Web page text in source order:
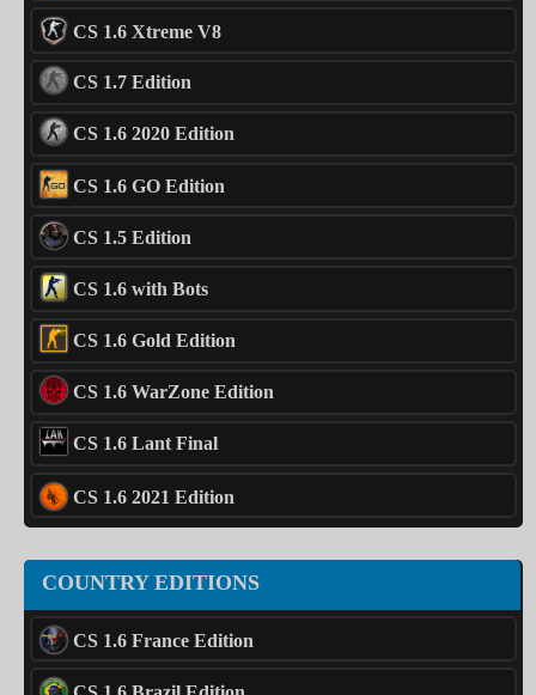
CS 1.6 Xtreme V8
CS 1.7 Edition
CS 1.6 2020 Edition
CS 1.6 GO Edition
CS 1.5 Edition
CS 1.6 with Bots
CS 1.6 Gold Edition
CS 1.6 WarZone Edition
CS 1.6 Lant Final
CS 1.6 2021 Edition
COUNTRY EDITIONS
CS 1.6 France Edition